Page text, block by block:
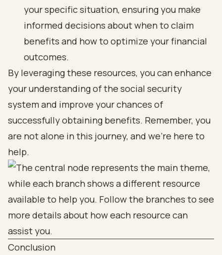
your specific situation, ensuring you make
informed decisions about when to claim
benefits and how to optimize your financial
outcomes.
By leveraging these resources, you can enhance
your understanding of the social security
system and improve your chances of
successfully obtaining benefits. Remember, you
are not alone in this journey, and we're here to
help.
Conclusion